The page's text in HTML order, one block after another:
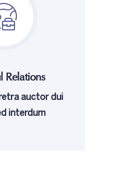
Relations
auctor dui
interdum